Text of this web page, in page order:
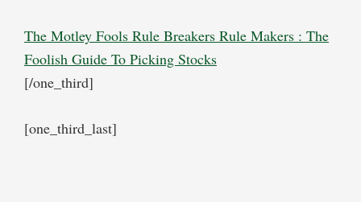
The Motley Fools Rule Breakers Rule Makers : The
Foolish Guide To Picking Stocks
[/one_third]
[one_third_last]